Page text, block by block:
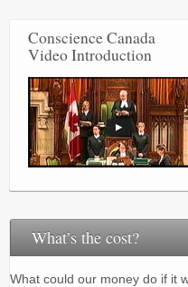
Conscience Canada
Video Introduction
What’s the cost?
What could our money do if it